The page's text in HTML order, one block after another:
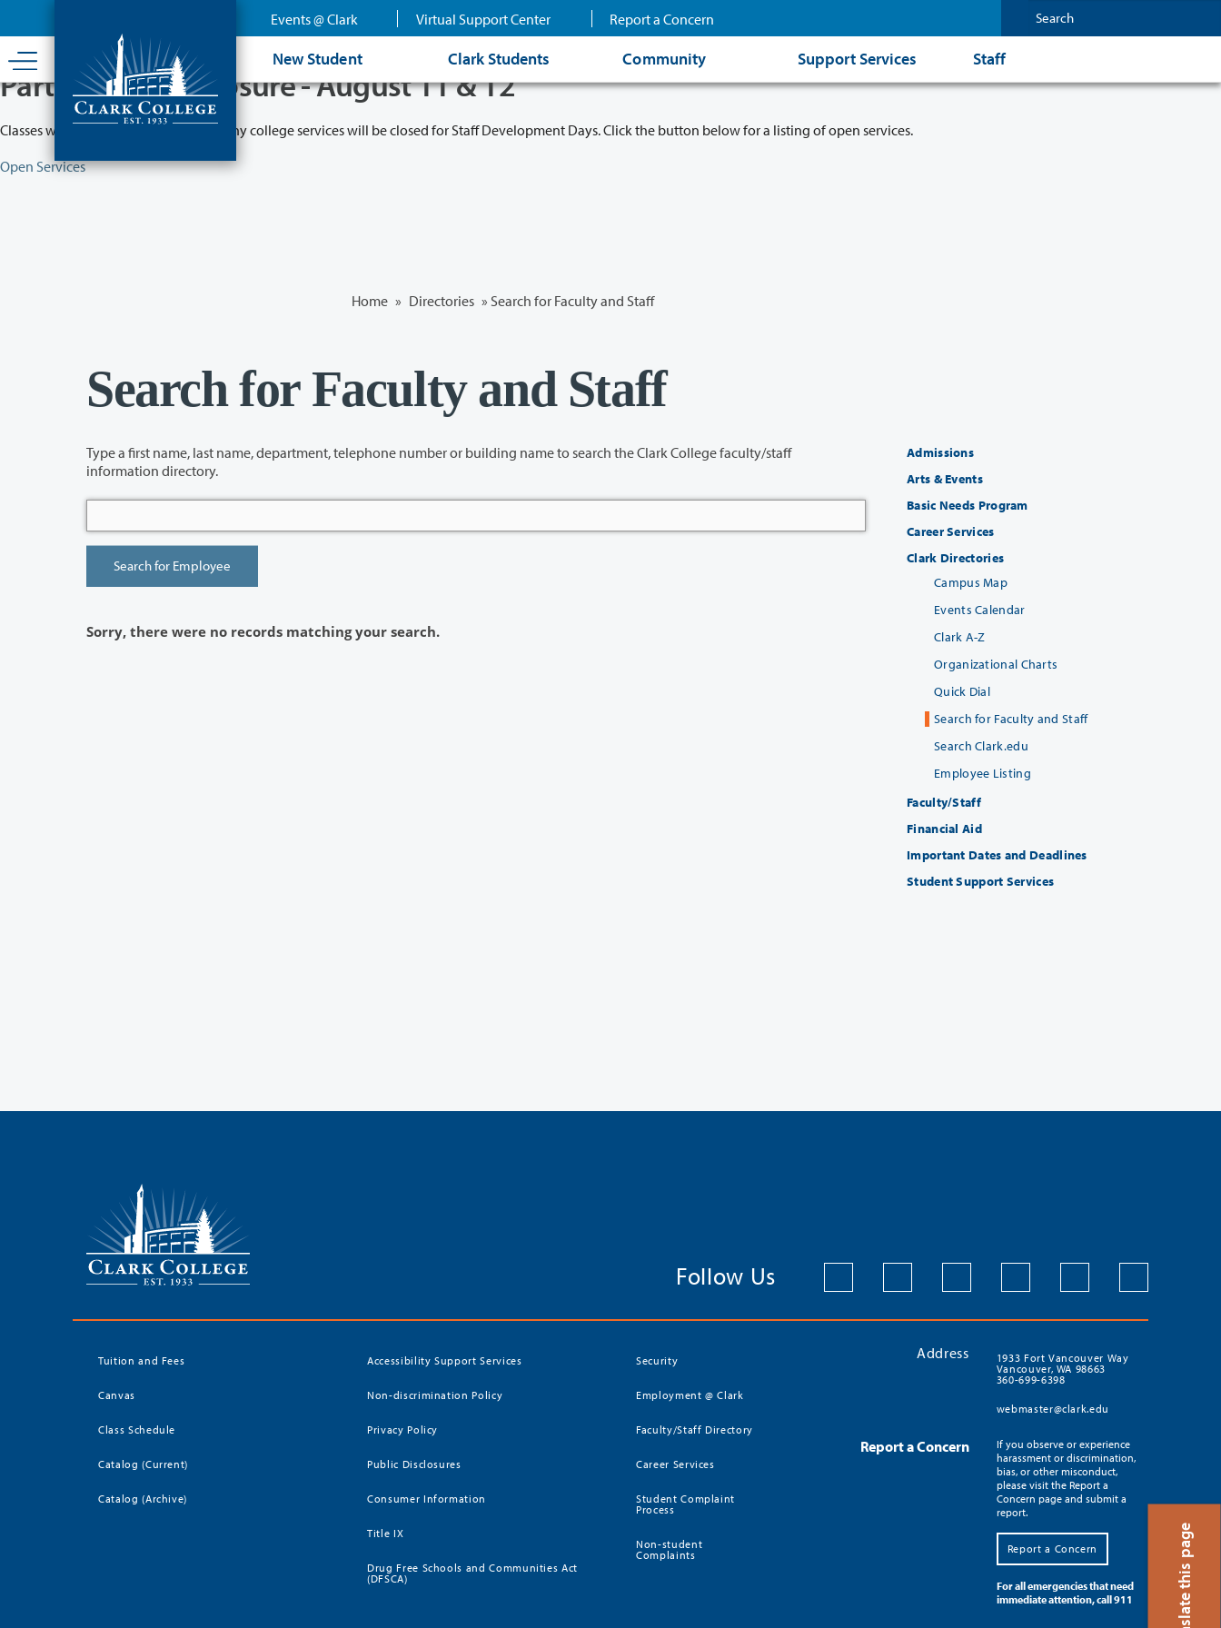
content
Events @ Clark Virtual Support Center Report a Concern
New Student Clark Students Community Support Services Staff
Translate this page
Partial College Closure - August 11 & 12
Classes will remain in session while many college services will be closed for Staff Development Days. Click the button below for a listing of open services.
Open Services
Home » Directories » Search for Faculty and Staff
Search for Faculty and Staff
Type a first name, last name, department, telephone number or building name to search the Clark College faculty/staff
information directory.
Sorry, there were no records matching your search.
Admissions
Arts & Events
Basic Needs Program
Career Services
Clark Directories
Campus Map
Events Calendar
Clark A-Z
Organizational Charts
Quick Dial
Search for Faculty and Staff
Search Clark.edu
Employee Listing
Faculty/Staff
Financial Aid
Important Dates and Deadlines
Student Support Services
Follow Us
Tuition and Fees
Canvas
Class Schedule
Catalog (Current)
Catalog (Archive)
Accessibility Support Services
Non-discrimination Policy
Privacy Policy
Public Disclosures
Consumer Information
Title IX
Drug Free Schools and Communities Act
(DFSCA)
Security
Employment @ Clark
Faculty/Staff Directory
Career Services
Student Complaint
Process
Non-student
Complaints
Address
1933 Fort Vancouver Way
Vancouver, WA 98663
360-699-6398
webmaster@clark.edu
Report a Concern
If you observe or experience
harassment or discrimination,
bias, or other misconduct,
please visit the Report a
Concern page and submit a
report.
Report a Concern
For all emergencies that need
immediate attention, call 911